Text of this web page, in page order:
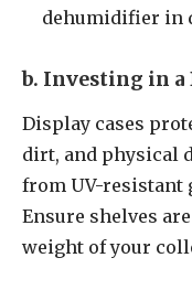
dehumidifier in
b. Investing in a
Display cases
dirt, and physical
from UV-resistant
Ensure shelves
weight of your